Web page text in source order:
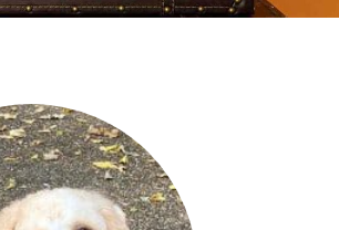
You are here: